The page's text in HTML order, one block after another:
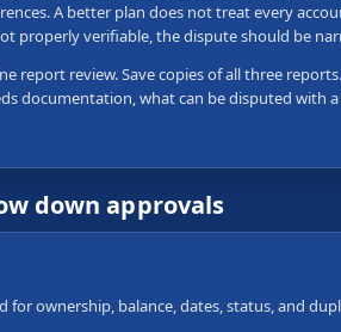
A better plan does not treat every
properly verifiable, the dispute should be
report review. Save copies of all three
documentation, what can be disputed with
down approvals
for ownership, balance, dates, status, and